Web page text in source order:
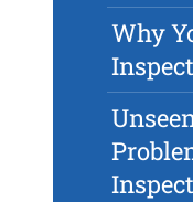
Why